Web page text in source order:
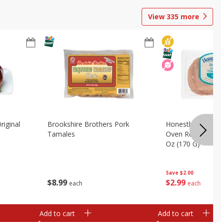
View 335 more
$8 99 each
Brookshire Brothers Pork
Tamales
Add to cart
Save $2.00
$2 99 each
Honestly Good
Oven Roasted
Oz (170 G)
Add to cart